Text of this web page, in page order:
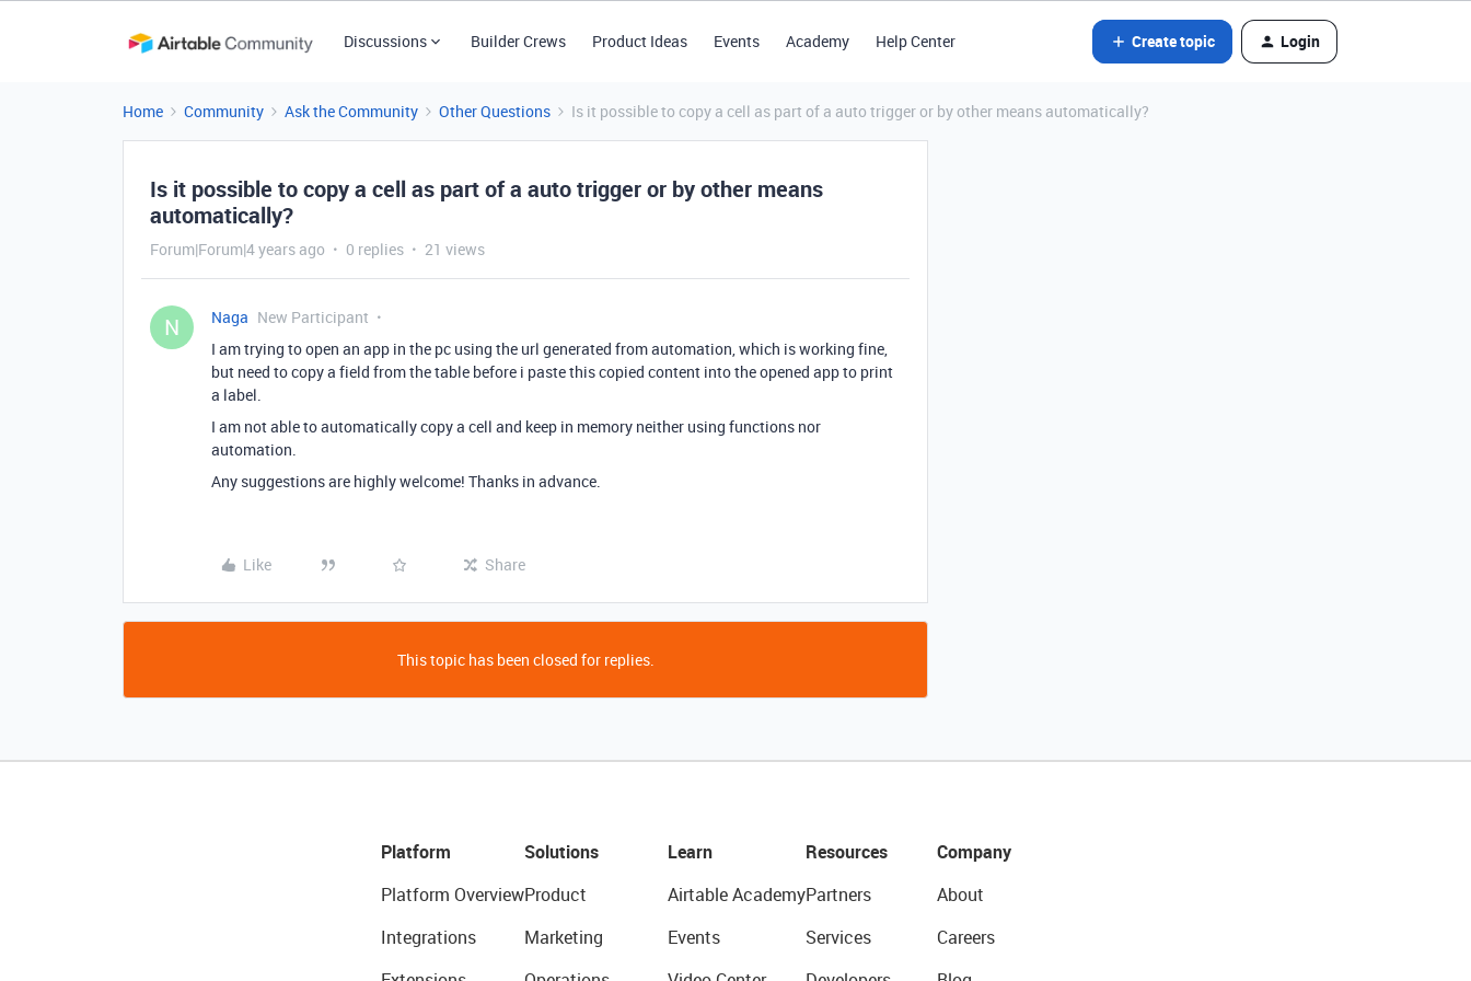
Discussions Builder Crews Product Ideas Events Academy Help Center Create topic Login
Home Community Ask the Community Other Questions Is it possible to copy a cell as part of a auto trigger or by other means automatically?
Is it possible to copy a cell as part of a auto trigger or by other means
automatically?
Forum|Forum|4 years ago 0 replies 21 views
N Naga New Participant
I am trying to open an app in the pc using the url generated from automation, which is working fine,
but need to copy a field from the table before i paste this copied content into the opened app to print
a label.
I am not able to automatically copy a cell and keep in memory neither using functions nor
automation.
Any suggestions are highly welcome! Thanks in advance.
Like Share
This topic has been closed for replies.
Platform
Platform Overview
Integrations
Solutions
Product
Marketing
Learn
Airtable Academy
Events
Resources
Partners
Services
Company
About
Careers